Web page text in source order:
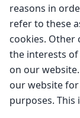
reasons in
refer to these
cookies. Other
the interests
on our
our website
purposes. This